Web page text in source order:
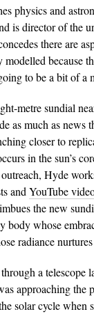
physics and
is director of the
there are
because
to be a bit of a
metre sundial
as much as news
closer to
in the sun’s
Hyde
and YouTube
the new
body whose
radiance
a telescope
approaching the
solar cycle when